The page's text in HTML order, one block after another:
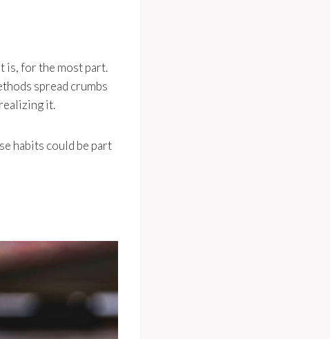
is, for the most part.
spread crumbs
it.
habits could be part